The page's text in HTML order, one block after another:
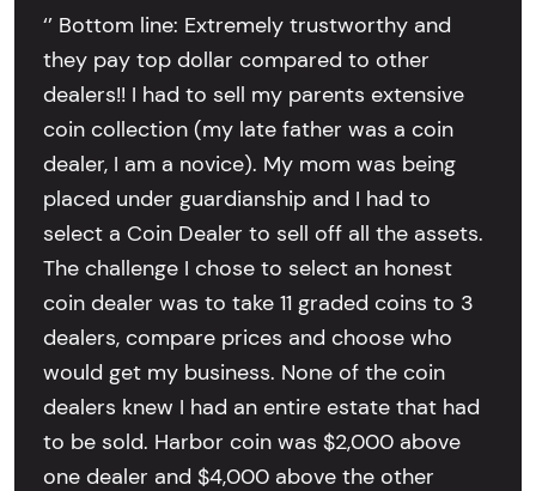
‘’ Bottom line: Extremely trustworthy and
they pay top dollar compared to other
dealers!! I had to sell my parents extensive
coin collection (my late father was a coin
dealer, I am a novice). My mom was being
placed under guardianship and I had to
select a Coin Dealer to sell off all the assets.
The challenge I chose to select an honest
coin dealer was to take 11 graded coins to 3
dealers, compare prices and choose who
would get my business. None of the coin
dealers knew I had an entire estate that had
to be sold. Harbor coin was $2,000 above
one dealer and $4,000 above the other